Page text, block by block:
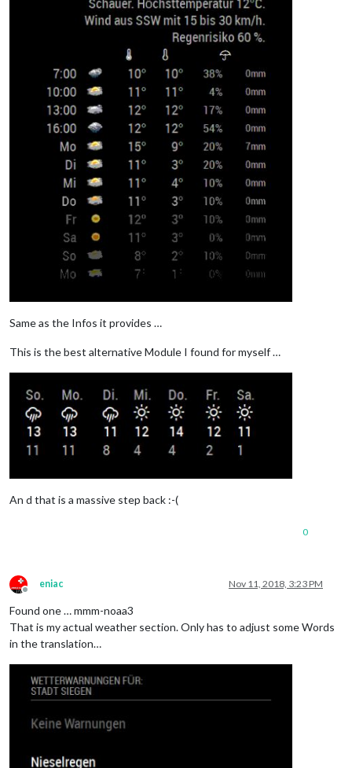
Same as the Infos it provides …
This is the best alternative Module I found for myself …
An d that is a massive step back :-(
0
Offline
eniac Nov 11, 2018, 3:23 PM
Found one … mmm-noaa3
That is my actual weather section. Only has to adjust some Words
in the translation…